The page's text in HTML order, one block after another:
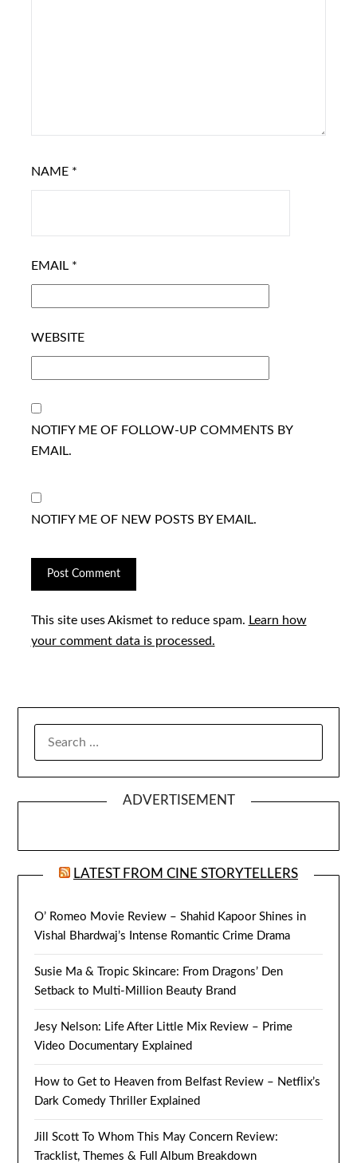
NAME *
EMAIL *
WEBSITE
NOTIFY ME OF FOLLOW-UP COMMENTS BY
EMAIL.
NOTIFY ME OF NEW POSTS BY EMAIL.
This site uses Akismet to reduce spam. Learn how
your comment data is processed.
ADVERTISEMENT
LATEST FROM CINE STORYTELLERS
O’ Romeo Movie Review – Shahid Kapoor Shines in
Vishal Bhardwaj’s Intense Romantic Crime Drama
Susie Ma & Tropic Skincare: From Dragons’ Den
Setback to Multi-Million Beauty Brand
Jesy Nelson: Life After Little Mix Review – Prime
Video Documentary Explained
How to Get to Heaven from Belfast Review – Netflix’s
Dark Comedy Thriller Explained
Jill Scott To Whom This May Concern Review:
Tracklist, Themes & Full Album Breakdown